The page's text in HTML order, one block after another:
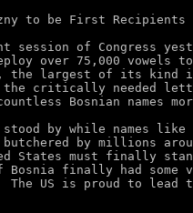
to be First Recipients
session of Congress
over 75,000
the largest of its kind
the critically needed
Bosnian names
by while names like
butchered by millions
States must finally
finally had some
The US is proud to